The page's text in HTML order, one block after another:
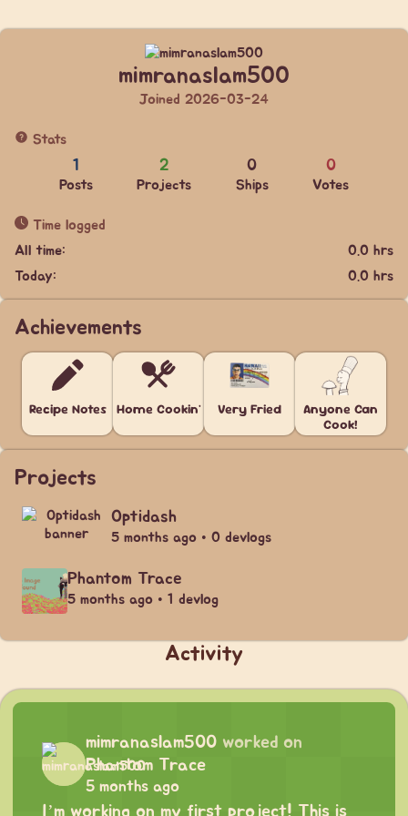
mimranaslam500
Joined 2026-03-24
Stats
1
Posts
2
Projects
0
Ships
0
Votes
Time logged
All time:
0.0 hrs
Today:
0.0 hrs
Achievements
Recipe Notes Home Cookin' Very Fried
Anyone Can
Cook!
Projects
Optidash
5 months ago • 0 devlogs
Phantom Trace
5 months ago • 1 devlog
Activity
mimranaslam500 worked on
Phantom Trace
5 months ago
I’m working on my first project! This is